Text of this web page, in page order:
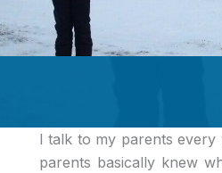
I talk to my parents every
parents basically knew